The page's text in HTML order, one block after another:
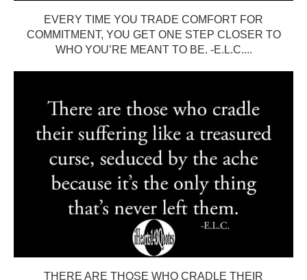
EVERY TIME YOU TRADE COMFORT FOR
COMMITMENT, YOU GET ONE STEP CLOSER TO
WHO YOU’RE MEANT TO BE. -E.L.C....
THERE ARE THOSE WHO CRADLE THEIR